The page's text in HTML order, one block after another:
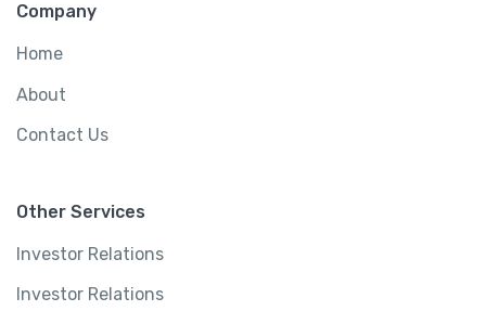
Company
Home
About
Contact Us
Other Services
Investor Relations
Investor Relations